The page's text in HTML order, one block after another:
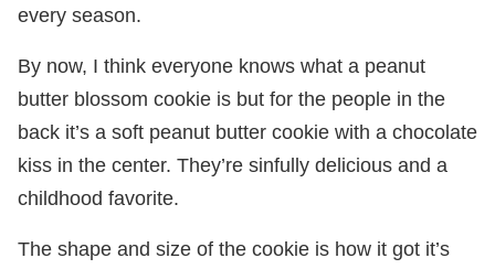
every season.
By now, I think everyone knows what a peanut
butter blossom cookie is but for the people in the
back it’s a soft peanut butter cookie with a chocolate
kiss in the center. They’re sinfully delicious and a
childhood favorite.
The shape and size of the cookie is how it got it’s